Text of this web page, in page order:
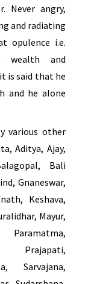
Never angry,
and radiating
opulence i.e.
wealth and
is said that he
and he alone
various other
Aditya, Ajay,
Bali
Gnaneswar,
Keshava,
Mayur,
Prajapati,
Sarvajana,